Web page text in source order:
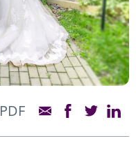
PDF